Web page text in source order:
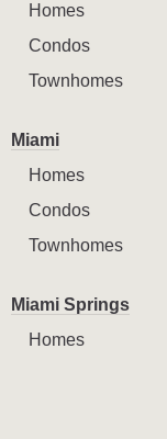
Homes
Condos
Townhomes
Miami
Homes
Condos
Townhomes
Miami Springs
Homes